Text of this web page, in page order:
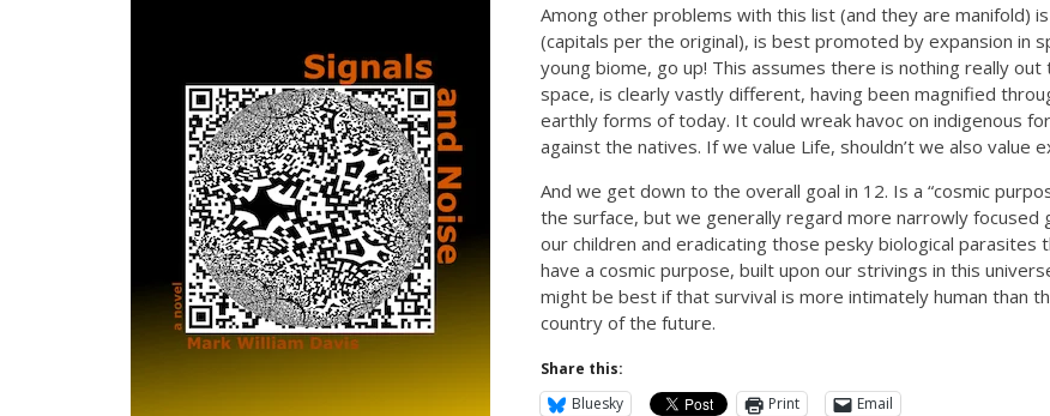
Among other problems with this list (and they are manifold)
(capitals per the original), is best promoted by expansion in
young biome, go up! This assumes there is nothing really
space, is clearly vastly different, having been magnified
earthly forms of today. It could wreak havoc on indigenous
against the natives. If we value Life, shouldn’t we also value
And we get down to the overall goal in 12. Is a “cosmic
the surface, but we generally regard more narrowly
our children and eradicating those pesky biological
have a cosmic purpose, built upon our strivings in this
might be best if that survival is more intimately human than
country of the future.
Share this:
Bluesky
Print Email